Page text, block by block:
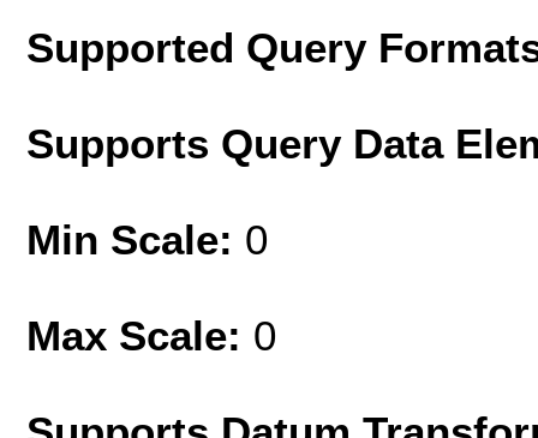
Supported Query
Supports Query Data
Min Scale: 0
Max Scale: 0